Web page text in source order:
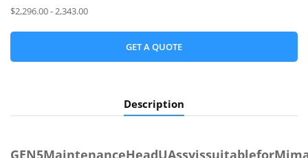
$2,296.00 - 2,343.00
GET A QUOTE
Description